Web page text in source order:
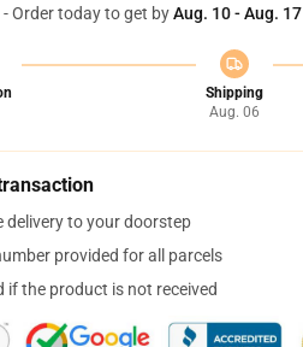
Order today to get byAug. 10 - Aug. 17
Shipping
Aug. 06
delivery to your doorstep
provided for all parcels
if the product is not received